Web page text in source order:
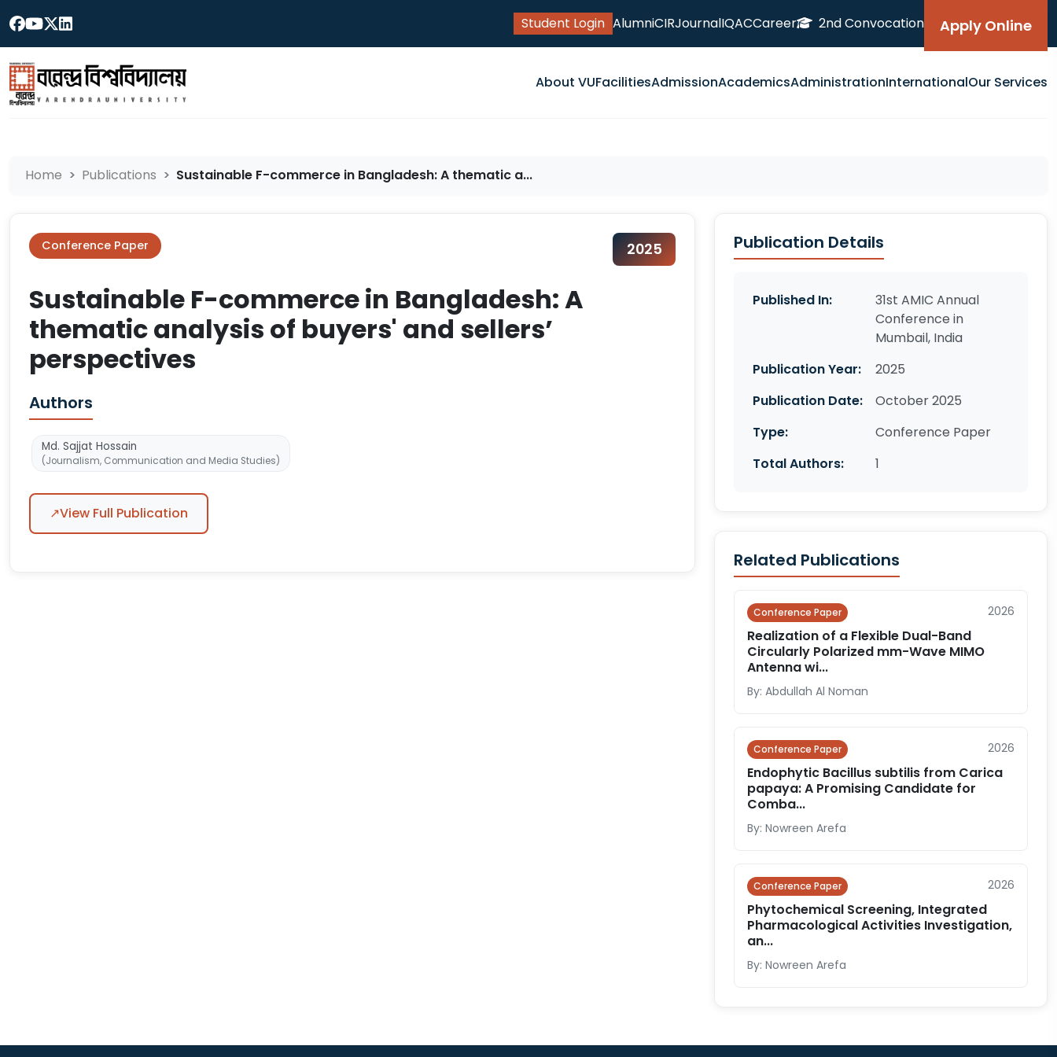
Student Login AlumniCIRJournalIQACCareer 2nd Convocation Apply Online
About VUFacilitiesAdmissionAcademicsAdministrationInternationalOur Services
Home Publications Sustainable F-commerce in Bangladesh: A thematic a...
Conference Paper 2025
Sustainable F-commerce in Bangladesh: A
thematic analysis of buyers' and sellers’
perspectives
Authors
Md. Sajjat Hossain
(Journalism, Communication and Media Studies)
↗View Full Publication
Publication Details
Published In:
31st AMIC Annual
Conference in
Mumbail, India
Publication Year:
2025
Publication Date:
October 2025
Type:
Conference Paper
Total Authors:
1
Related Publications
Conference Paper 2026
Realization of a Flexible Dual-Band
Circularly Polarized mm-Wave MIMO
Antenna wi...
By: Abdullah Al Noman
Conference Paper 2026
Endophytic Bacillus subtilis from Carica
papaya: A Promising Candidate for
Comba...
By: Nowreen Arefa
Conference Paper 2026
Phytochemical Screening, Integrated
Pharmacological Activities Investigation,
an...
By: Nowreen Arefa